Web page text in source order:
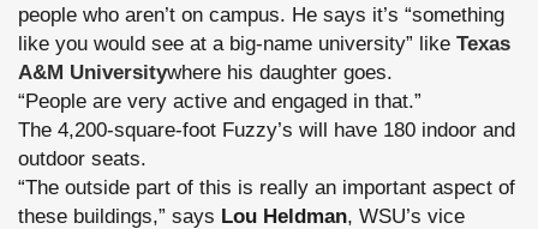
people who aren’t on campus. He says it’s “something
like you would see at a big-name university” like Texas
A&M Universitywhere his daughter goes.
“People are very active and engaged in that.”
The 4,200-square-foot Fuzzy’s will have 180 indoor and
outdoor seats.
“The outside part of this is really an important aspect of
these buildings,” says Lou Heldman, WSU’s vice